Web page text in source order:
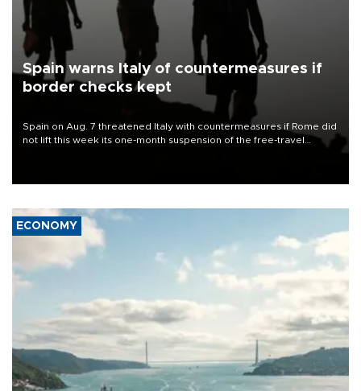
Spain warns Italy of countermeasures if
border checks kept
Spain on Aug. 7 threatened Italy with countermeasures if Rome did
not lift this week its one-month suspension of the free-travel
ECONOMY